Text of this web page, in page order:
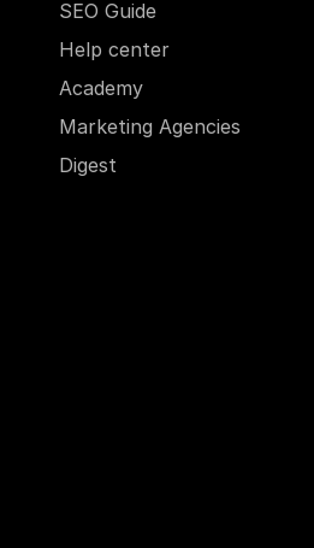
SEO Guide
Help center
Academy
Marketing Agencies
Digest